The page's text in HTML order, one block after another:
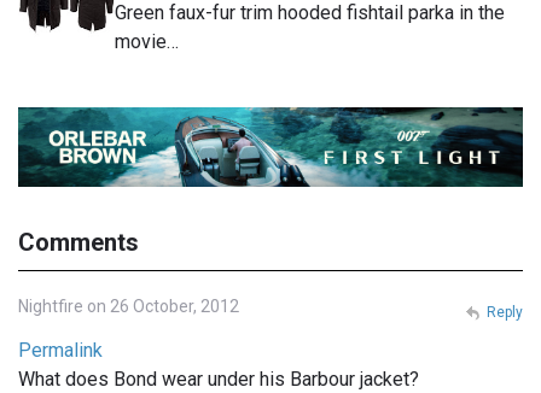
Green faux-fur trim hooded fishtail parka in the
movie…
Comments
Nightfire on 26 October, 2012
Permalink
What does Bond wear under his Barbour jacket?
Reply